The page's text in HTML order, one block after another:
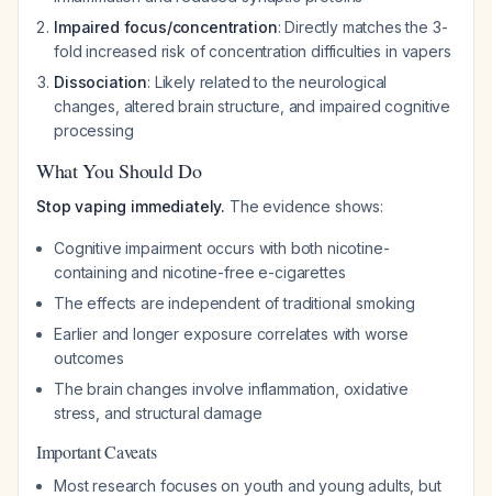
Impaired focus/concentration: Directly matches the 3-
fold increased risk of concentration difficulties in vapers
Dissociation: Likely related to the neurological
changes, altered brain structure, and impaired cognitive
processing
What You Should Do
Stop vaping immediately. The evidence shows:
Cognitive impairment occurs with both nicotine-
containing and nicotine-free e-cigarettes
The effects are independent of traditional smoking
Earlier and longer exposure correlates with worse
outcomes
The brain changes involve inflammation, oxidative
stress, and structural damage
Important Caveats
Most research focuses on youth and young adults, but